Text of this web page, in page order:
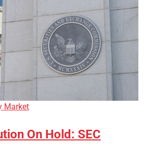
Market
On Hold: SEC